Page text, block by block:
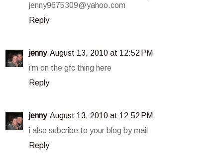
jenny9675309@yahoo.com
Reply
jenny August 13, 2010 at 12:52 PM
i'm on the gfc thing here
Reply
jenny August 13, 2010 at 12:52 PM
i also subcribe to your blog by mail
Reply